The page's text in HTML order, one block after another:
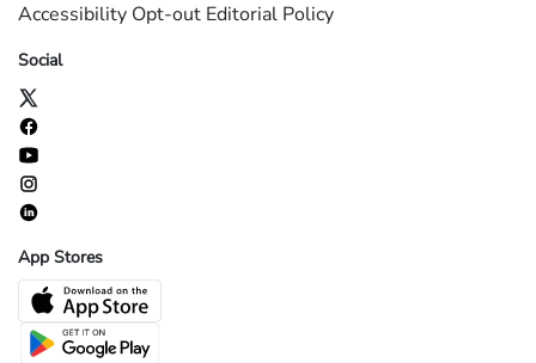
Accessibility Opt-out Editorial Policy
Social
App Stores